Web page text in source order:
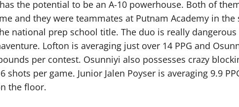
the potential to be an A-10 powerhouse. Both of
and they were teammates at Putnam Academy in the
national prep school title. The duo is really
Lofton is averaging just over 14 PPG and
per contest. Osunniyi also possesses crazy
shots per game. Junior Jalen Poyser is averaging 9.9
the floor.